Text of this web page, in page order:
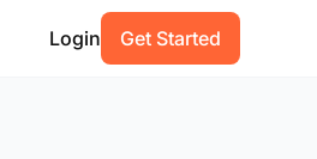
Login Get Started